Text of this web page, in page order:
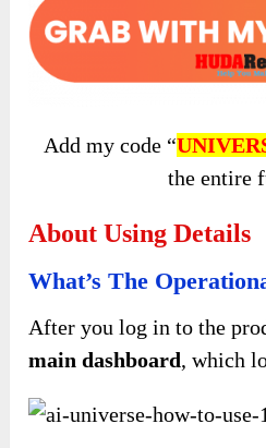
Add my code “
the entire
About Using Details
What’s The
After you log in to the
main dashboard, which